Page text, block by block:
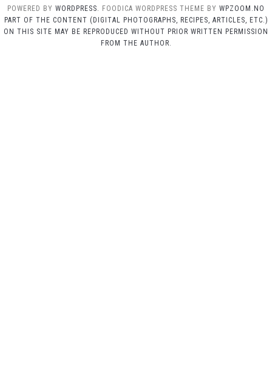
POWERED BY WORDPRESS. FOODICA WORDPRESS THEME BY WPZOOM.NO
PART OF THE CONTENT (DIGITAL PHOTOGRAPHS, RECIPES, ARTICLES, ETC.)
ON THIS SITE MAY BE REPRODUCED WITHOUT PRIOR WRITTEN PERMISSION
FROM THE AUTHOR.